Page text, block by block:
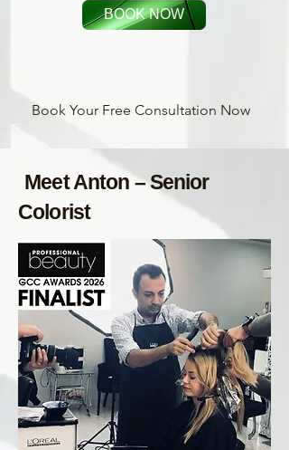
BOOK NOW
Book Your Free Consultation Now
Meet Anton – Senior
Colorist